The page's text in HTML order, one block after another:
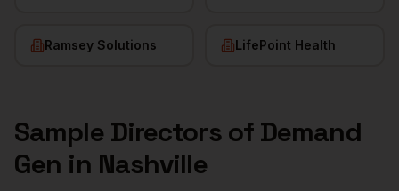
Ramsey Solutions LifePoint Health
Sample Directors of Demand
Gen in Nashville